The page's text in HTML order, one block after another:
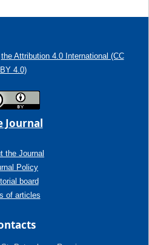
the Attribution 4.0 International (CC
BY 4.0)
Journal
the Journal
Policy
board
of articles